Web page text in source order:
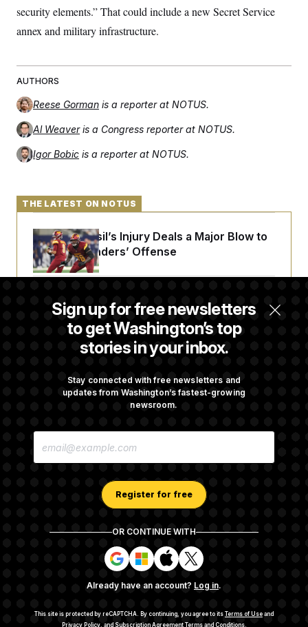
security elements.” That could include a new Secret Service
annex and military infrastructure.
AUTHORS
Reese Gorman is a reporter at NOTUS.
Al Weaver is a Congress reporter at NOTUS.
Igor Bobic is a reporter at NOTUS.
Sign up for free newsletters
to get Washington’s top
stories in your inbox.
Stay connected with free newsletters and
updates from Washington’s fastest-growing
newsroom.
E
Register for free
OR CONTINUE WITH
S
i
n
n
S
i
n
n
S
i
n
n
S
i
n
n
Already have an account? Log in.
This site is protected by reCAPTCHA. By continuing, you agree to its Terms of Use and
Privacy Policy, and Subscription Agreement Terms and Conditions.
THE LATEST ON NOTUS
Laremy Tunsil’s Injury Deals a Major Blow to
the Commanders’ Offense
Joe Biden’s Cancer Has Spread Further Into
His Body, His Son Says
Strait of Hormuz
Before Recess
Subscription Agreement Terms and Conditions
Your CA Privacy Rights
Support FAQ